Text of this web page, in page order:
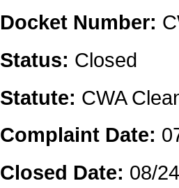
Docket Number:
Status: Closed
Statute: CWA
Complaint Date:
Closed Date: 08/